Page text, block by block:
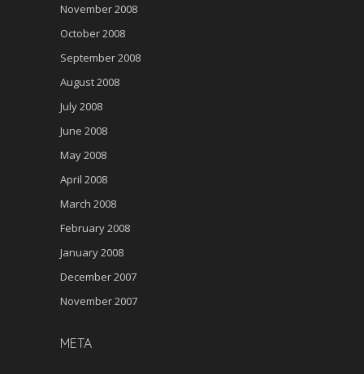
November 2008
October 2008
September 2008
August 2008
July 2008
June 2008
May 2008
April 2008
March 2008
February 2008
January 2008
December 2007
November 2007
META